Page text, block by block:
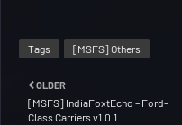
Tags [MSFS] Others
OLDER
[MSFS] IndiaFoxtEcho – Ford-
Class Carriers v1.0.1